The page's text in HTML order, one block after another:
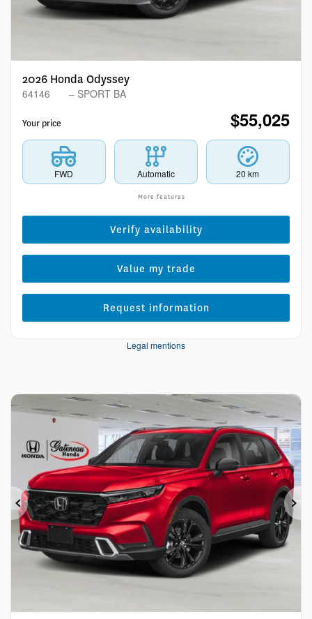
2026 Honda Odyssey
64146 – SPORT BA
Your price $55,025
FWD Automatic 20 km
More features
Verify availability
Value my trade
Request information
Legal mentions
Previous